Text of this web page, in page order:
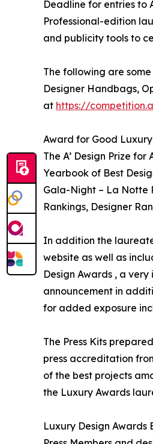
Deadline for entries to
Professional-edition
and publicity tools to
The following are
Designer Handbags,
at https://
Award for Good
The A’ Design Prize
Yearbook of Best
Gala-Night – La Notte
Rankings, Designer
In addition the
website as well as
Design Awards , a
announcement in
for added exposure
The Press Kits
press accreditation
of the best projects
the Luxury Awards
Luxury Design Awards